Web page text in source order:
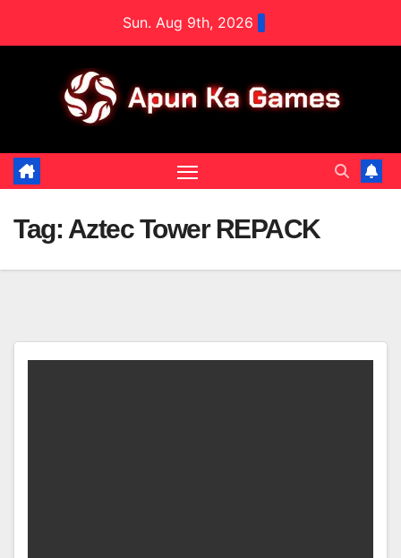
Sun. Aug 9th, 2026
Tag: Aztec Tower REPACK